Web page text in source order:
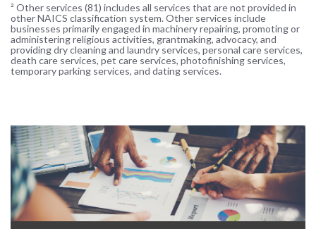
² Other services (81) includes all services that are not provided in
other NAICS classification system. Other services include
businesses primarily engaged in machinery repairing, promoting or
administering religious activities, grantmaking, advocacy, and
providing dry cleaning and laundry services, personal care services,
death care services, pet care services, photofinishing services,
temporary parking services, and dating services.